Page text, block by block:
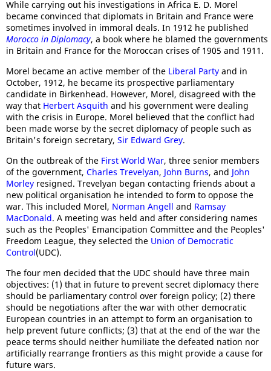
While carrying out his investigations in Africa E. D. Morel
became convinced that diplomats in Britain and France were
sometimes involved in immoral deals. In 1912 he published
Morocco in Diplomacy, a book where he blamed the governments
in Britain and France for the Moroccan crises of 1905 and 1911.
Morel became an active member of the Liberal Party and in
October, 1912, he became its prospective parliamentary
candidate in Birkenhead. However, Morel, disagreed with the
way that Herbert Asquith and his government were dealing
with the crisis in Europe. Morel believed that the conflict had
been made worse by the secret diplomacy of people such as
Britain's foreign secretary, Sir Edward Grey.
On the outbreak of the First World War, three senior members
of the government, Charles Trevelyan, John Burns, and John
Morley resigned. Trevelyan began contacting friends about a
new political organisation he intended to form to oppose the
war. This included Morel, Norman Angell and Ramsay
MacDonald. A meeting was held and after considering names
such as the Peoples' Emancipation Committee and the Peoples'
Freedom League, they selected the Union of Democratic
Control(UDC).
The four men decided that the UDC should have three main
objectives: (1) that in future to prevent secret diplomacy there
should be parliamentary control over foreign policy; (2) there
should be negotiations after the war with other democratic
European countries in an attempt to form an organisation to
help prevent future conflicts; (3) that at the end of the war the
peace terms should neither humiliate the defeated nation nor
artificially rearrange frontiers as this might provide a cause for
future wars.